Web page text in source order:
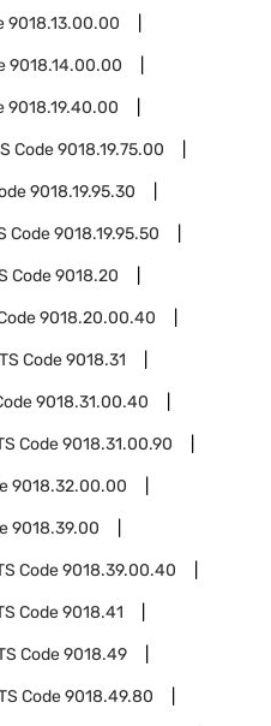
9018.13.00.00
9018.14.00.00
9018.19.40.00
Code9018.19.75.00
9018.19.95.30
Code9018.19.95.50
Code9018.20
9018.20.00.40
Code9018.31
9018.31.00.40
Code9018.31.00.90
9018.32.00.00
9018.39.00
Code9018.39.00.40
Code9018.41
Code9018.49
Code9018.49.80